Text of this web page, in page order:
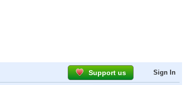
Support us Sign In